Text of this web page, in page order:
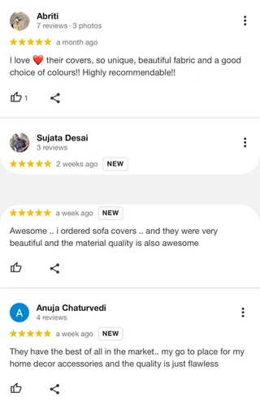
quality issues or any particular
concerns as mentioned by you.
·Please cooperate with our customer
support team for a smooth
refund/exchange process.